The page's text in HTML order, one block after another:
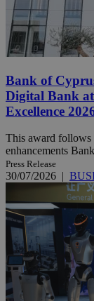
Bank of
Digital Bank
Excellence
This award follows
enhancements
Press Release
30/07/2026 |